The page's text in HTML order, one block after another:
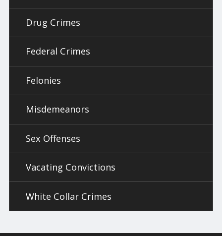
Drug Crimes
Federal Crimes
Felonies
Misdemeanors
Sex Offenses
Vacating Convictions
White Collar Crimes